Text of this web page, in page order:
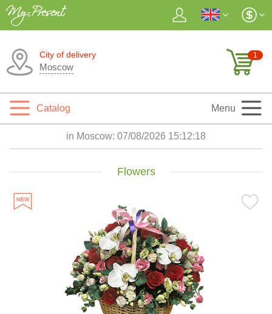
City of delivery
Moscow
1
Catalog Menu
in Moscow: 07/08/2026 15:12:20
Flowers